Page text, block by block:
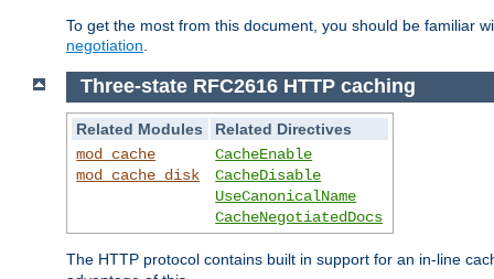
To get the most from this document, you should be familiar
negotiation
Three-state RFC2616 HTTP caching
Related Modules
Related Directives
mod_cache
mod_cache_disk
CacheEnable
CacheDisable
UseCanonicalName
CacheNegotiatedDocs
The HTTP protocol contains built in support for an in-line